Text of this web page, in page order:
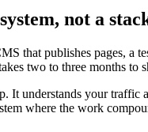
not a
that publishes pages, a
two to three months
understands your traffic
where the work